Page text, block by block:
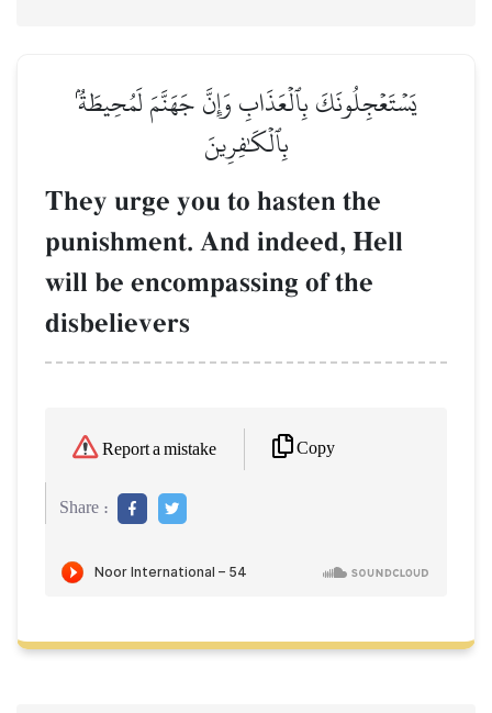
يَسۡتَعۡجِلُونَكَ بِٱلۡعَذَابِ وَإِنَّ جَهَنَّمَ لَمُحِيطَةُۢ
بِٱلۡكَٰفِرِينَ
They urge you to hasten the
punishment. And indeed, Hell
will be encompassing of the
disbelievers
Report a mistake Copy
Share :